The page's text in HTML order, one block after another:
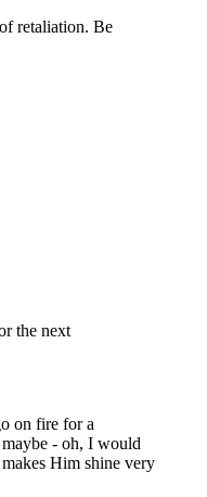
retaliation. Be
the next
on fire for a
- oh, I would
Him shine very